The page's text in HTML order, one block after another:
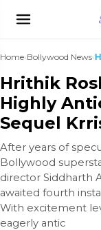
Home›Bollywood News›
Hrithik
Highly
Sequel
After years of
Bollywood
director Siddharth
awaited fourth
With excitement
eagerly antic